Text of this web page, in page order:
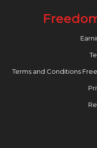
Terms and Conditions